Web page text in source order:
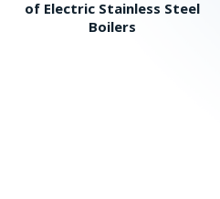
of Electric Stainless Steel
Boilers